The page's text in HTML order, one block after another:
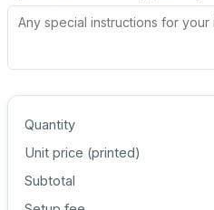
Quantity
Unit price (printed)
Subtotal